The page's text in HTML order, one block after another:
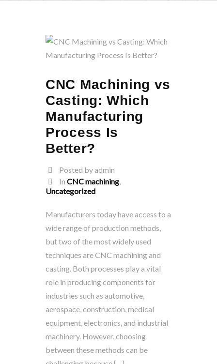
CNC Machining vs
Casting: Which
Manufacturing
Process Is
Better?
Posted by admin
In CNC machining,
Uncategorized
Manufacturers today have access to a
wide range of production methods,
but two of the most widely used
techniques are CNC machining and
casting. Both processes play a vital
role in producing components for
industries such as automotive,
aerospace, construction, medical
equipment, electronics, and industrial
machinery. However, choosing
between these methods can be